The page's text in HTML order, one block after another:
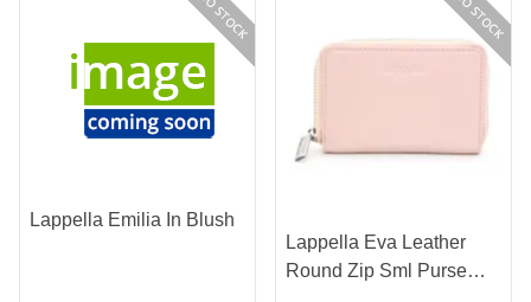
Lappella Emilia In Blush
Lappella Eva Leather
Round Zip Sml Purse